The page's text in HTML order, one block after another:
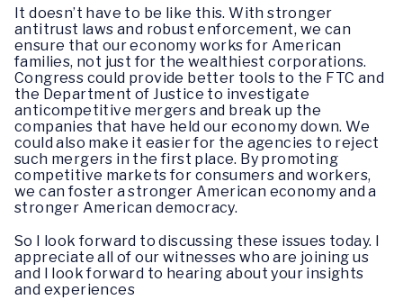
It doesn’t have to be like this. With stronger
antitrust laws and robust enforcement, we can
ensure that our economy works for American
families, not just for the wealthiest corporations.
Congress could provide better tools to the FTC and
the Department of Justice to investigate
anticompetitive mergers and break up the
companies that have held our economy down. We
could also make it easier for the agencies to reject
such mergers in the first place. By promoting
competitive markets for consumers and workers,
we can foster a stronger American economy and a
stronger American democracy.
So I look forward to discussing these issues today. I
appreciate all of our witnesses who are joining us
and I look forward to hearing about your insights
and experiences